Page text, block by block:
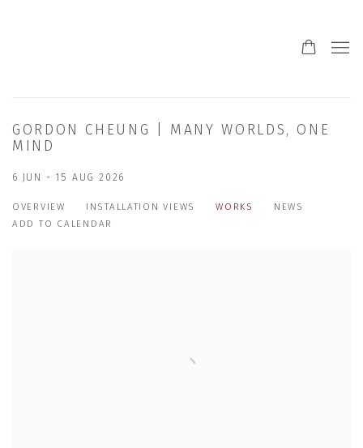
GORDON CHEUNG | MANY WORLDS, ONE
MIND
6 JUN - 15 AUG 2026
OVERVIEW INSTALLATION VIEWS WORKS
NEWS
ADD TO CALENDAR